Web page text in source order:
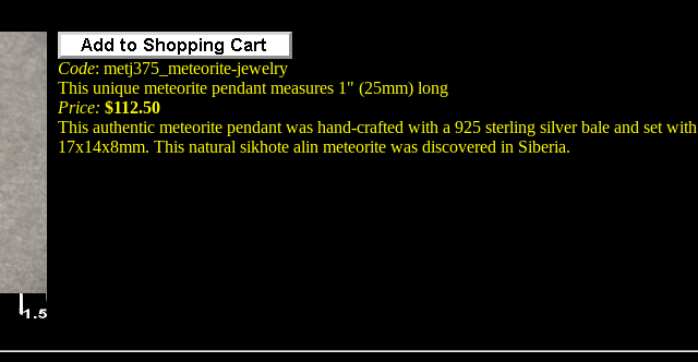
Code: metj375_meteorite-jewelry
This unique meteorite pendant measures 1" (25mm) long
Price: $112.50
This authentic meteorite pendant was hand-crafted with a 925 sterling silver bale and set
17x14x8mm. This natural sikhote alin meteorite was discovered in Siberia.